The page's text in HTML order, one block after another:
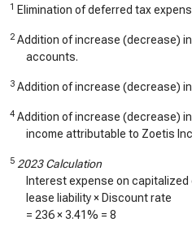
1 Elimination of deferred tax
2 Addition of increase (decrease)
accounts.
3 Addition of increase (decrease)
4 Addition of increase (decrease)
income attributable to Zoetis
5 2023 Calculation
Interest expense on
lease liability × Discount rate
= 236×3.41% = 8